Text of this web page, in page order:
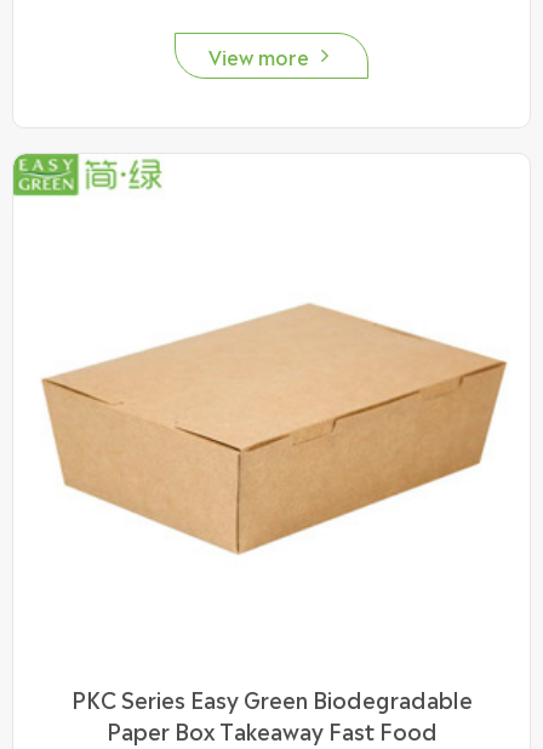
View more 
PKC Series Easy Green Biodegradable
Paper Box Takeaway Fast Food